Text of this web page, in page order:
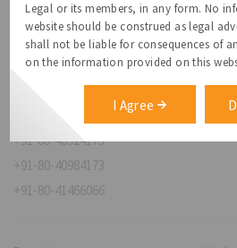
Legal or its members, in any form. No
website should be construed as legal
shall not be liable for consequences of
on the information provided on this
I Agree
NovoJuris Legal,
#495, 2nd Floor, Aisshwaraya ICON,
Chinmaya Mission Hospital Rd, Opp. ICICI
Indira Nagar 1st Stage,
Bengaluru, Karnataka 560038
relationships@novojuris.com
+91-80-40924173
+91-80-40984173
+91-80-41466066